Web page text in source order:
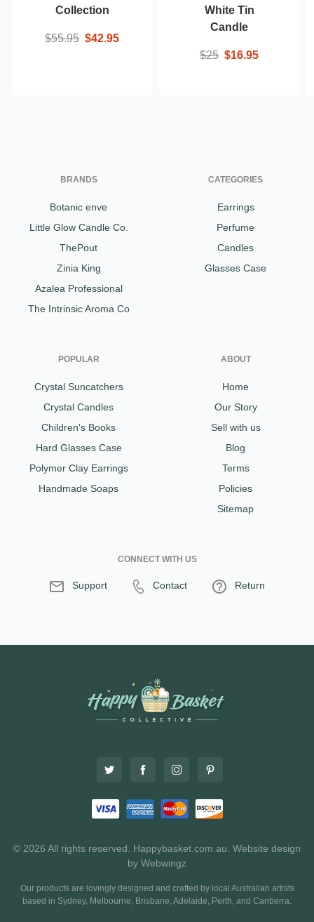
Collection
$55.95 $42.95
White Tin
Candle
$25 $16.95
BRANDS
Botanic enve
Little Glow Candle Co.
ThePout
Zinia King
Azalea Professional
The Intrinsic Aroma Co
CATEGORIES
Earrings
Perfume
Candles
Glasses Case
POPULAR
Crystal Suncatchers
Crystal Candles
Children's Books
Hard Glasses Case
Polymer Clay Earrings
Handmade Soaps
ABOUT
Home
Our Story
Sell with us
Blog
Terms
Policies
Sitemap
CONNECT WITH US
Support Contact Return
© 2026 All rights reserved. Happybasket.com.au. Website design
by Webwingz
Our products are lovingly designed and crafted by local Australian artists
based in Sydney, Melbourne, Brisbane, Adelaide, Perth, and Canberra.